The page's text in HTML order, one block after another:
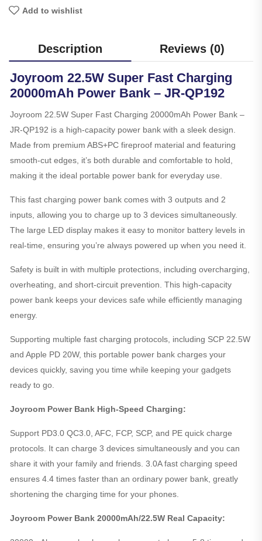
Add to wishlist
Description Reviews (0)
Joyroom 22.5W Super Fast Charging
20000mAh Power Bank – JR-QP192
Joyroom 22.5W Super Fast Charging 20000mAh Power Bank –
JR-QP192 is a high-capacity power bank with a sleek design.
Made from premium ABS+PC fireproof material and featuring
smooth-cut edges, it’s both durable and comfortable to hold,
making it the ideal portable power bank for everyday use.
This fast charging power bank comes with 3 outputs and 2
inputs, allowing you to charge up to 3 devices simultaneously.
The large LED display makes it easy to monitor battery levels in
real-time, ensuring you’re always powered up when you need it.
Safety is built in with multiple protections, including overcharging,
overheating, and short-circuit prevention. This high-capacity
power bank keeps your devices safe while efficiently managing
energy.
Supporting multiple fast charging protocols, including SCP 22.5W
and Apple PD 20W, this portable power bank charges your
devices quickly, saving you time while keeping your gadgets
ready to go.
Joyroom Power Bank High-Speed Charging:
Support PD3.0 QC3.0, AFC, FCP, SCP, and PE quick charge
protocols. It can charge 3 devices simultaneously and you can
share it with your family and friends. 3.0A fast charging speed
ensures 4.4 times faster than an ordinary power bank, greatly
shortening the charging time for your phones.
Joyroom Power Bank 20000mAh/22.5W Real Capacity: